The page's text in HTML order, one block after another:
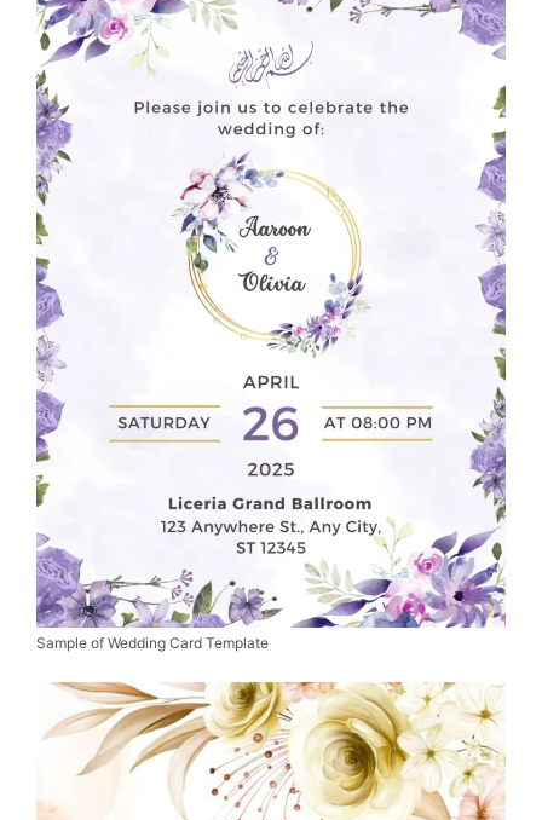
Sample of Wedding Card Template